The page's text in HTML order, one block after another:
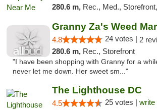
280.6 m, Rec., Med.,
4.8 24 votes | 2
280.6 m, Rec., Storefront
"I have been shopping with Granny for a
never let me down. Her sweet sm..."
The Lighthouse DC
4.5 25 votes | write